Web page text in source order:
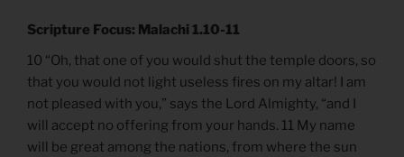
Scripture Focus: Malachi 1.10-11
10 “Oh, that one of you would shut the temple doors, so
that you would not light useless fires on my altar! I am
not pleased with you,” says the Lord Almighty, “and I
will accept no offering from your hands. 11 My name
will be great among the nations, from where the sun